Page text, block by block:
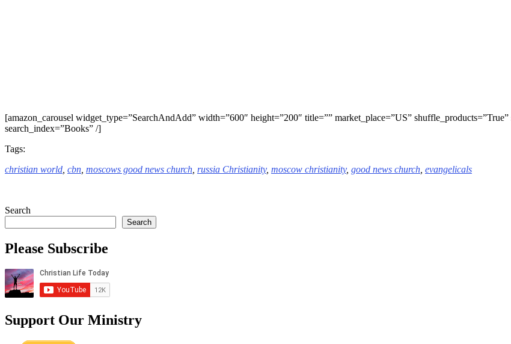
[amazon_carousel widget_type=”SearchAndAdd” width=”600″ height=”200″ title=”” market_place=”US”
search_index=”Books” /]
Tags:
christian world cbn moscows good news church russia Christianity, moscow christianity, good news church evangelicals
Search
Search
Please Subscribe
Support Our Ministry